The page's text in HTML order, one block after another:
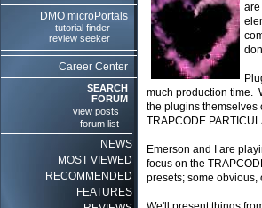
DMO microPortals
tutorial finder
review seeker
Career Center
SEARCH
FORUM
view posts
forum list
NEWS
MOST VIEWED
RECOMMENDED
FEATURES
are
much production time.
the plugins themselves
TRAPCODE
Emerson and I are
focus on the
presets; some obvious,